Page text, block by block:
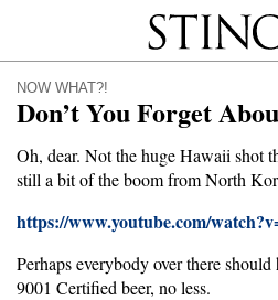
Stinque
NOW WHAT?!
Don’t You Forget
Oh, dear. Not the huge Hawaii shot
still a bit of the boom from North
https://www.youtube.com/
Perhaps everybody over there
9001 Certified beer, no less.